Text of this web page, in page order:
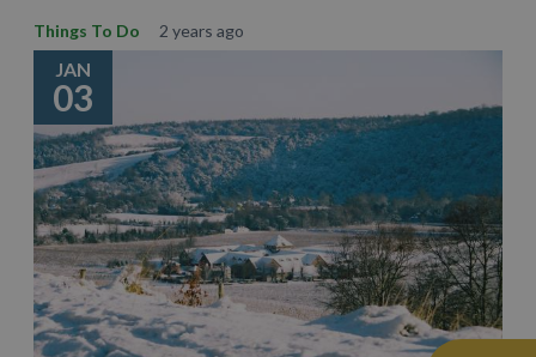
Things To Do 2 years ago
JAN
03